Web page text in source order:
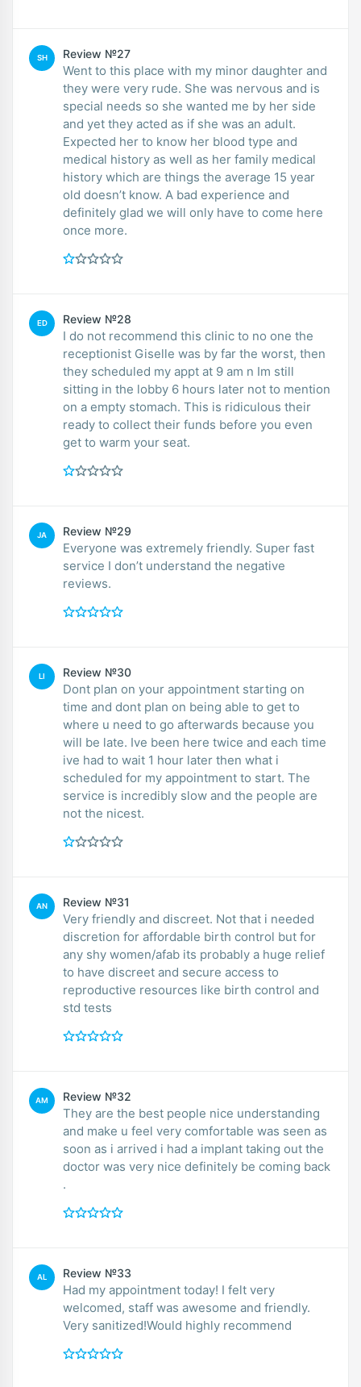
SH Review №27
Went to this place with my minor daughter and
they were very rude. She was nervous and is
special needs so she wanted me by her side
and yet they acted as if she was an adult.
Expected her to know her blood type and
medical history as well as her family medical
history which are things the average 15 year
old doesn’t know. A bad experience and
definitely glad we will only have to come here
once more.
ED Review №28
I do not recommend this clinic to no one the
receptionist Giselle was by far the worst, then
they scheduled my appt at 9 am n Im still
sitting in the lobby 6 hours later not to mention
on a empty stomach. This is ridiculous their
ready to collect their funds before you even
get to warm your seat.
JA Review №29
Everyone was extremely friendly. Super fast
service I don’t understand the negative
reviews.
LI Review №30
Dont plan on your appointment starting on
time and dont plan on being able to get to
where u need to go afterwards because you
will be late. Ive been here twice and each time
ive had to wait 1 hour later then what i
scheduled for my appointment to start. The
service is incredibly slow and the people are
not the nicest.
AN Review №31
Very friendly and discreet. Not that i needed
discretion for affordable birth control but for
any shy women/afab its probably a huge relief
to have discreet and secure access to
reproductive resources like birth control and
std tests
AM Review №32
They are the best people nice understanding
and make u feel very comfortable was seen as
soon as i arrived i had a implant taking out the
doctor was very nice definitely be coming back
.
AL Review №33
Had my appointment today! I felt very
welcomed, staff was awesome and friendly.
Very sanitized!Would highly recommend